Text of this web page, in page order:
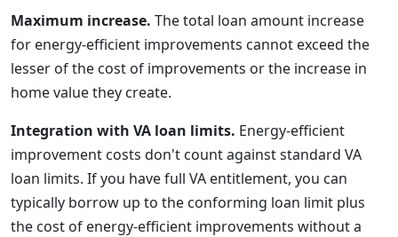
Maximum increase. The total loan amount increase
for energy-efficient improvements cannot exceed the
lesser of the cost of improvements or the increase in
home value they create.
Integration with VA loan limits. Energy-efficient
improvement costs don't count against standard VA
loan limits. If you have full VA entitlement, you can
typically borrow up to the conforming loan limit plus
the cost of energy-efficient improvements without a